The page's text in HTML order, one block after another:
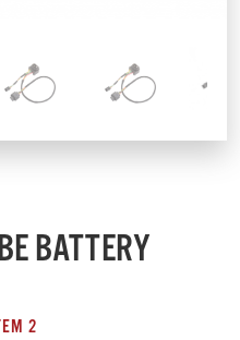
BATTERY
2